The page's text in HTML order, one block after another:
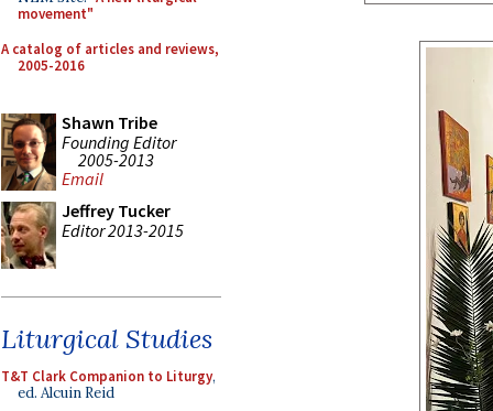
movement"
A catalog of articles and reviews,
2005-2016
Shawn Tribe
Founding Editor
2005-2013
Email
Jeffrey Tucker
Editor 2013-2015
Liturgical Studies
T&T Clark Companion to Liturgy,
ed. Alcuin Reid